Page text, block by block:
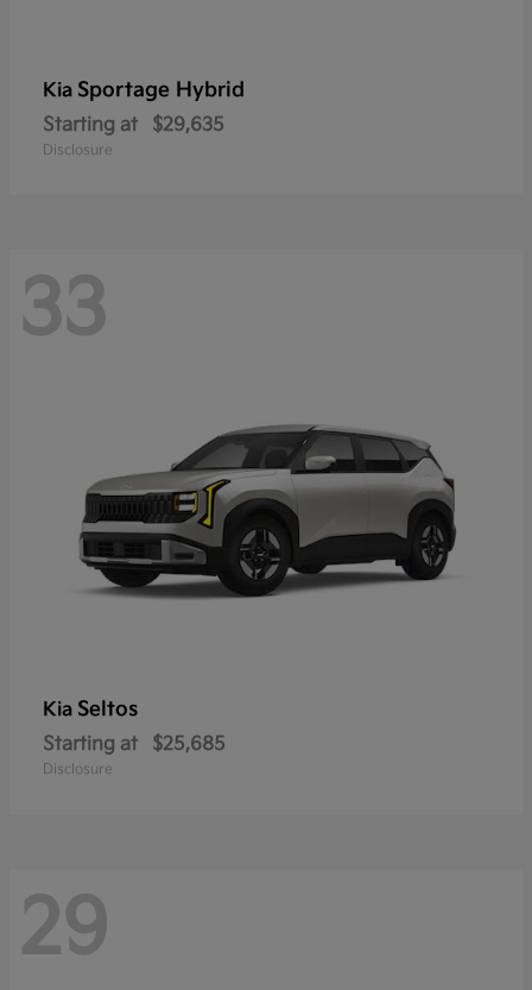
Kia Sportage Hybrid
Starting at $29,635
Disclosure
33
Kia Seltos
Starting at $25,685
Disclosure
29